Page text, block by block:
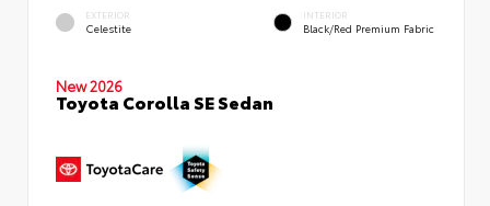
EXTERIOR
Celestite
INTERIOR
Black/Red Premium Fabric
New 2026
Toyota Corolla SE Sedan